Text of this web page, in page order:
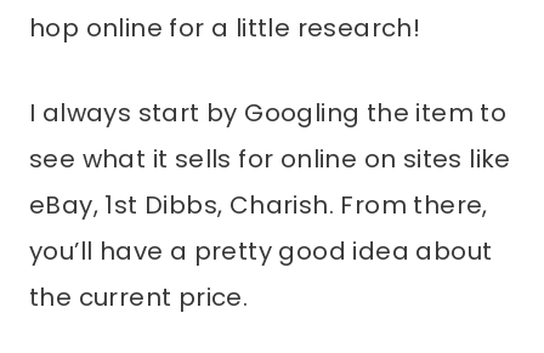
hop online for a little research!
I always start by Googling the item to
see what it sells for online on sites like
eBay, 1st Dibbs, Charish. From there,
you’ll have a pretty good idea about
the current price.